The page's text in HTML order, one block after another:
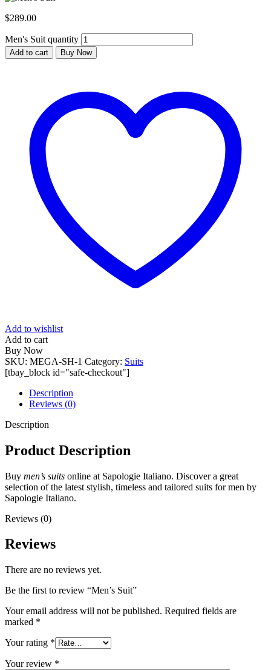
$289.00
Men's Suit quantity
Add to cart Buy Now
Add to wishlist
Add to cart
Buy Now
SKU: MEGA-SH-1 Category: Suits
[tbay_block id="safe-checkout"]
Description
Reviews (0)
Description
Product Description
Buy men’s suits online at Sapologie Italiano. Discover a great
selection of the latest stylish, timeless and tailored suits for men by
Sapologie Italiano.
Reviews (0)
Reviews
There are no reviews yet.
Be the first to review “Men’s Suit”
Your email address will not be published. Required fields are
marked *
Your rating *
Your review *